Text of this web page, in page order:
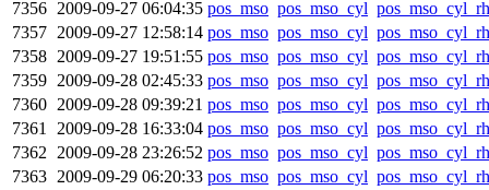
7356 2009-09-27 06:04:35 pos_mso pos_mso_cyl
7357 2009-09-27 12:58:14 pos_mso pos_mso_cyl
7358 2009-09-27 19:51:55 pos_mso pos_mso_cyl
7359 2009-09-28 02:45:33 pos_mso pos_mso_cyl
7360 2009-09-28 09:39:21 pos_mso pos_mso_cyl
7361 2009-09-28 16:33:04 pos_mso pos_mso_cyl
7362 2009-09-28 23:26:52 pos_mso pos_mso_cyl
7363 2009-09-29 06:20:33 pos_mso pos_mso_cyl